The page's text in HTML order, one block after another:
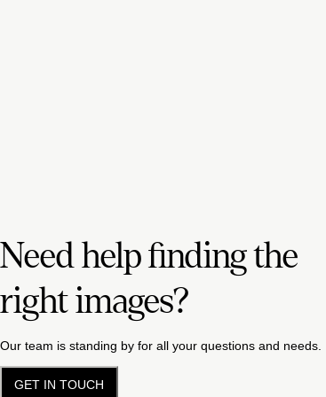
Need help finding the
right images?
Our team is standing by for all your questions and needs.
GET IN TOUCH